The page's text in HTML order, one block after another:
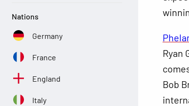
Ryan
Bob
Nations
Germany
France
England
Italy